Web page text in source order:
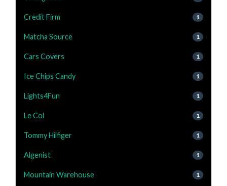
Credit Firm 1
Matcha Source 1
Cars Covers 1
Ice Chips Candy 1
Lights4Fun 1
Le Col 1
Tommy Hilfiger 1
Algenist 1
Mountain Warehouse 1